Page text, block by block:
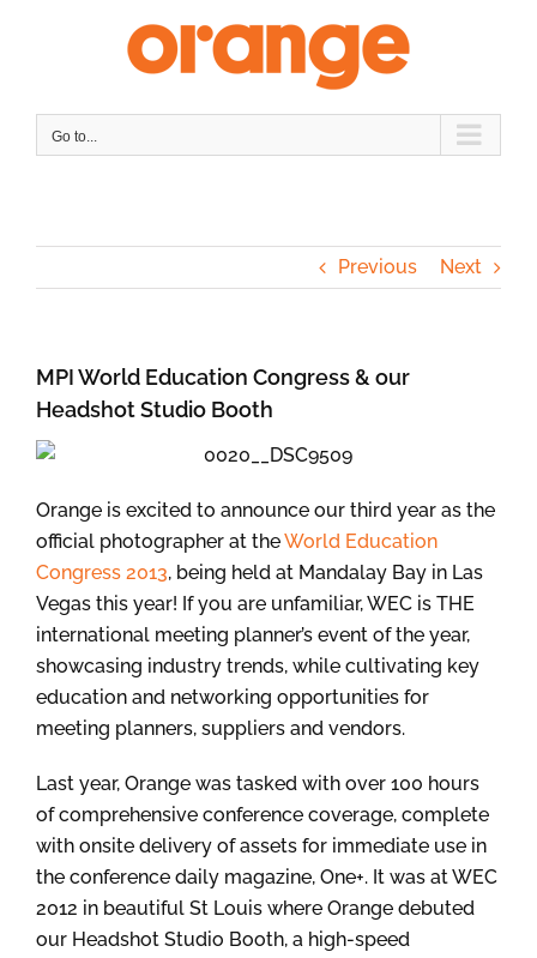
Go to...
Previous Next
MPI World Education Congress & our
Headshot Studio Booth
Orange is excited to announce our third year as the
official photographer at theWorld Education
Congress 2013, being held at Mandalay Bay in Las
Vegas this year! If you are unfamiliar, WEC is THE
international meeting planner’s event of the year,
showcasing industry trends, while cultivating key
education and networking opportunities for
meeting planners, suppliers and vendors.
Last year, Orange was tasked with over 100 hours
of comprehensive conference coverage, complete
with onsite delivery of assets for immediate use in
the conference daily magazine, One+. It was at WEC
2012 in beautiful St Louis where Orange debuted
our Headshot Studio Booth, a high-speed